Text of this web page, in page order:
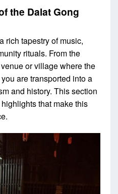
the Dalat Gong
rich tapestry of music,
rituals. From the
or village where the
are transported into a
and history. This section
that make this